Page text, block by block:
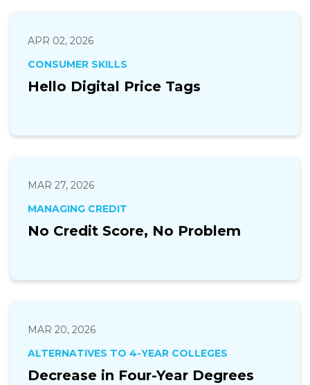
APR 02, 2026
CONSUMER SKILLS
Hello Digital Price Tags
MAR 27, 2026
MANAGING CREDIT
No Credit Score, No Problem
MAR 20, 2026
ALTERNATIVES TO 4-YEAR COLLEGES
Decrease in Four-Year Degrees